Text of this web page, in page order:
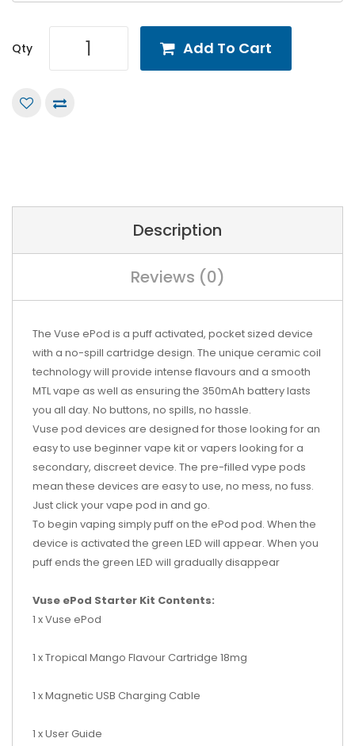
Qty Add To Cart
Description
Reviews (0)
The Vuse ePod is a puff activated, pocket sized device
with a no-spill cartridge design. The unique ceramic coil
technology will provide intense flavours and a smooth
MTL vape as well as ensuring the 350mAh battery lasts
you all day. No buttons, no spills, no hassle.
Vuse pod devices are designed for those looking for an
easy to use beginner vape kit or vapers looking for a
secondary, discreet device. The pre-filled vype pods
mean these devices are easy to use, no mess, no fuss.
Just click your vape pod in and go.
To begin vaping simply puff on the ePod pod. When the
device is activated the green LED will appear. When you
puff ends the green LED will gradually disappear
Vuse ePod Starter Kit Contents:
1 x Vuse ePod
1 x Tropical Mango Flavour Cartridge 18mg
1 x Magnetic USB Charging Cable
1 x User Guide